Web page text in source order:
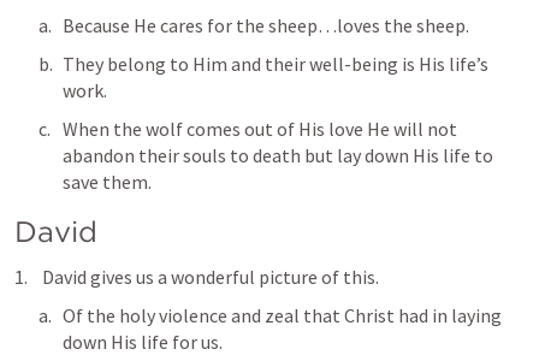
Because He cares for the sheep…loves the sheep.
They belong to Him and their well-being is His life’s
work.
When the wolf comes out of His love He will not
abandon their souls to death but lay down His life to
save them.
David
David gives us a wonderful picture of this.
Of the holy violence and zeal that Christ had in laying
down His life for us.